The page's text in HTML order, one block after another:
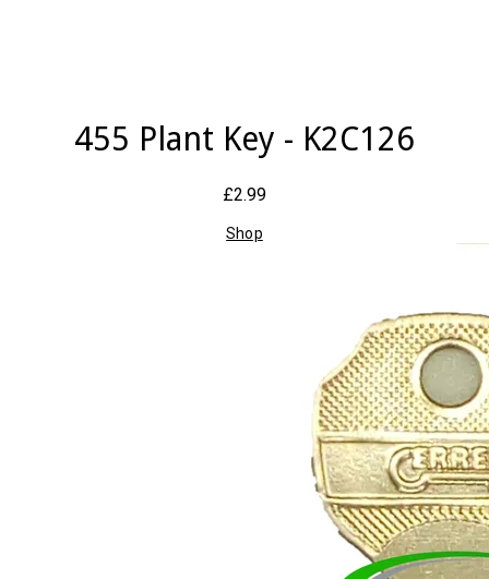
455 Plant Key - K2C126
£2.99
Shop